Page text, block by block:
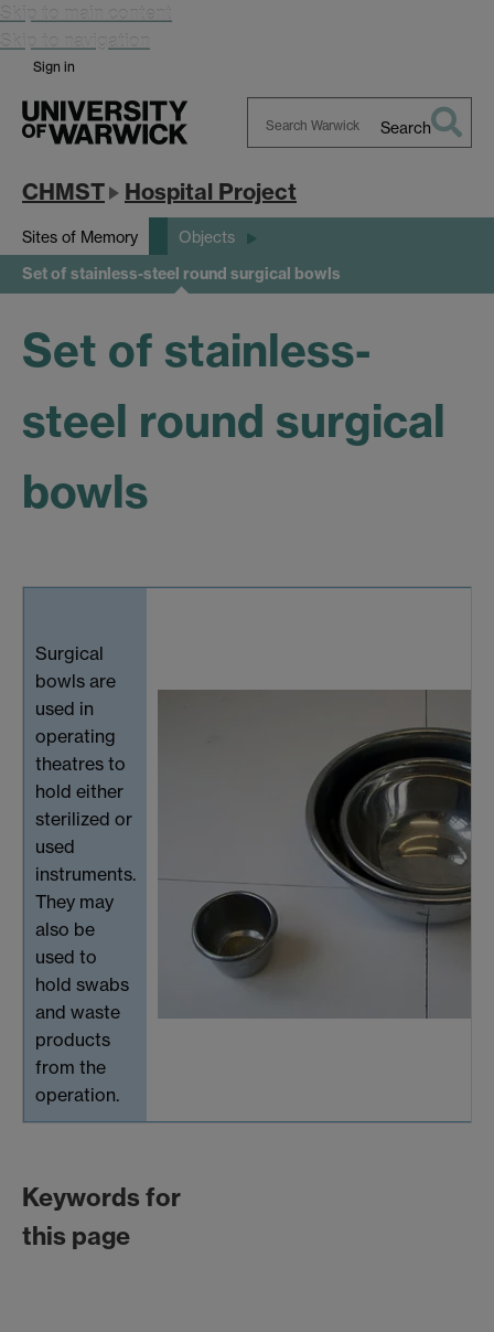
Skip to main content
Skip to navigation
Sign in
Warwick
Search
CHMST Hospital Project
Sites of Memory Objects
Set of stainless-steel round surgical bowls
Set of stainless-
steel round surgical
bowls
Surgical
bowls are
used in
operating
theatres to
hold either
sterilized or
used
instruments.
They may
also be
used to
hold swabs
and waste
products
from the
operation.
Keywords for
this page